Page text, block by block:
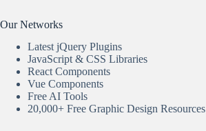
Our Networks
Latest jQuery Plugins
JavaScript & CSS Libraries
React Components
Vue Components
Free AI Tools
20,000+ Free Graphic Design Resources